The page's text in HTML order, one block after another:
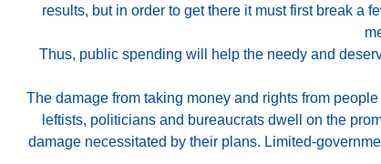
results, but in order to get there it must first break a
Thus, public spending will help the needy and
The damage from taking money and rights from
leftists, politicians and bureaucrats dwell on the
damage necessitated by their plans. Limited-